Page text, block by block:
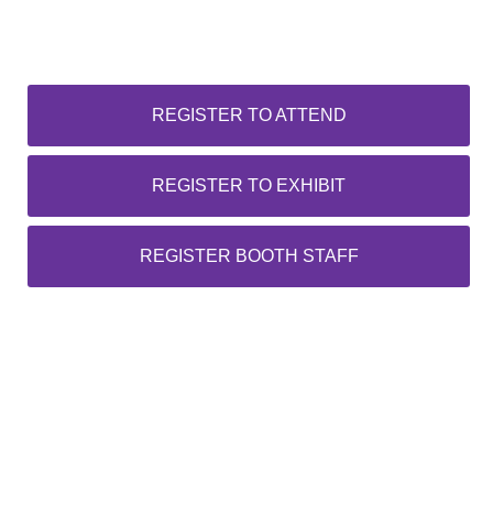
REGISTER TO ATTEND
REGISTER TO EXHIBIT
REGISTER BOOTH STAFF